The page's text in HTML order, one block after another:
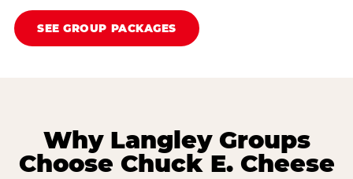
SEE GROUP PACKAGES
Why Langley Groups
Choose Chuck E. Cheese